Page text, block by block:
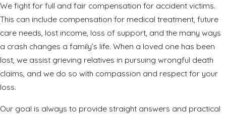
We fight for full and fair compensation for accident victims.
This can include compensation for medical treatment, future
care needs, lost income, loss of support, and the many ways
a crash changes a family’s life. When a loved one has been
lost, we assist grieving relatives in pursuing wrongful death
claims, and we do so with compassion and respect for your
loss.
Our goal is always to provide straight answers and practical